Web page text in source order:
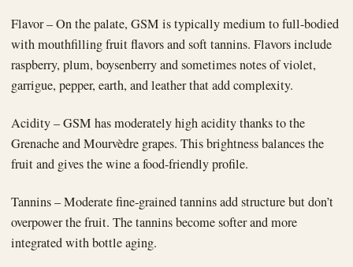
Flavor – On the palate, GSM is typically medium to full-bodied
with mouthfilling fruit flavors and soft tannins. Flavors include
raspberry, plum, boysenberry and sometimes notes of violet,
garrigue, pepper, earth, and leather that add complexity.
Acidity – GSM has moderately high acidity thanks to the
Grenache and Mourvèdre grapes. This brightness balances the
fruit and gives the wine a food-friendly profile.
Tannins – Moderate fine-grained tannins add structure but don’t
overpower the fruit. The tannins become softer and more
integrated with bottle aging.